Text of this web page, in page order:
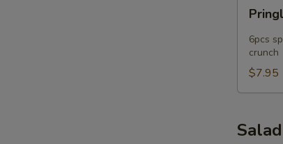
6pcs
crunch
$7.95